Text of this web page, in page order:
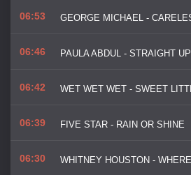
06:53
06:46 PAULA ABDUL - STRAIGHT UP
06:42
06:39 FIVE STAR - RAIN OR SHINE
06:30